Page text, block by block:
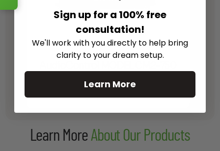
$2,390.00
Learn MoreAbout Our Products
Sign up for a 100% free
consultation!
We'll work with you directly to help bring
clarity to your dream setup.
Learn More